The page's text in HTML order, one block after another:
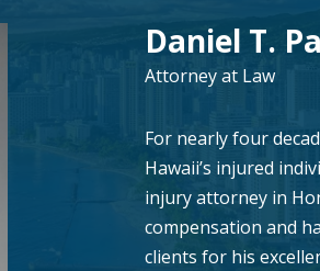
Daniel T.
Attorney at Law
For nearly four
Hawaii’s injured
injury attorney in
compensation and
clients for his